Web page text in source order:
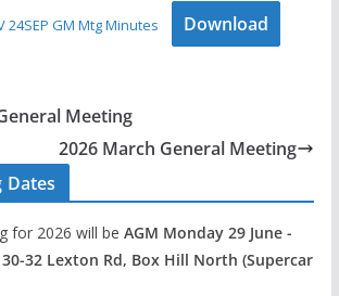
24SEP GM Mtg Minutes Download
Meeting
2026 March General Meeting
Dates
for 2026 will be AGM Monday 29 June -
32 Lexton Rd, Box Hill North (Supercar